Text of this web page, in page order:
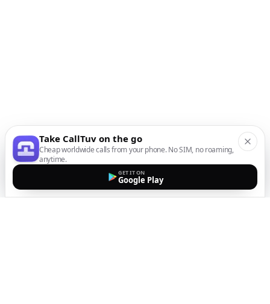
Take CallTuv on the go
Cheap worldwide calls from your phone. No SIM, no roaming,
anytime.
GET IT ON
Google Play